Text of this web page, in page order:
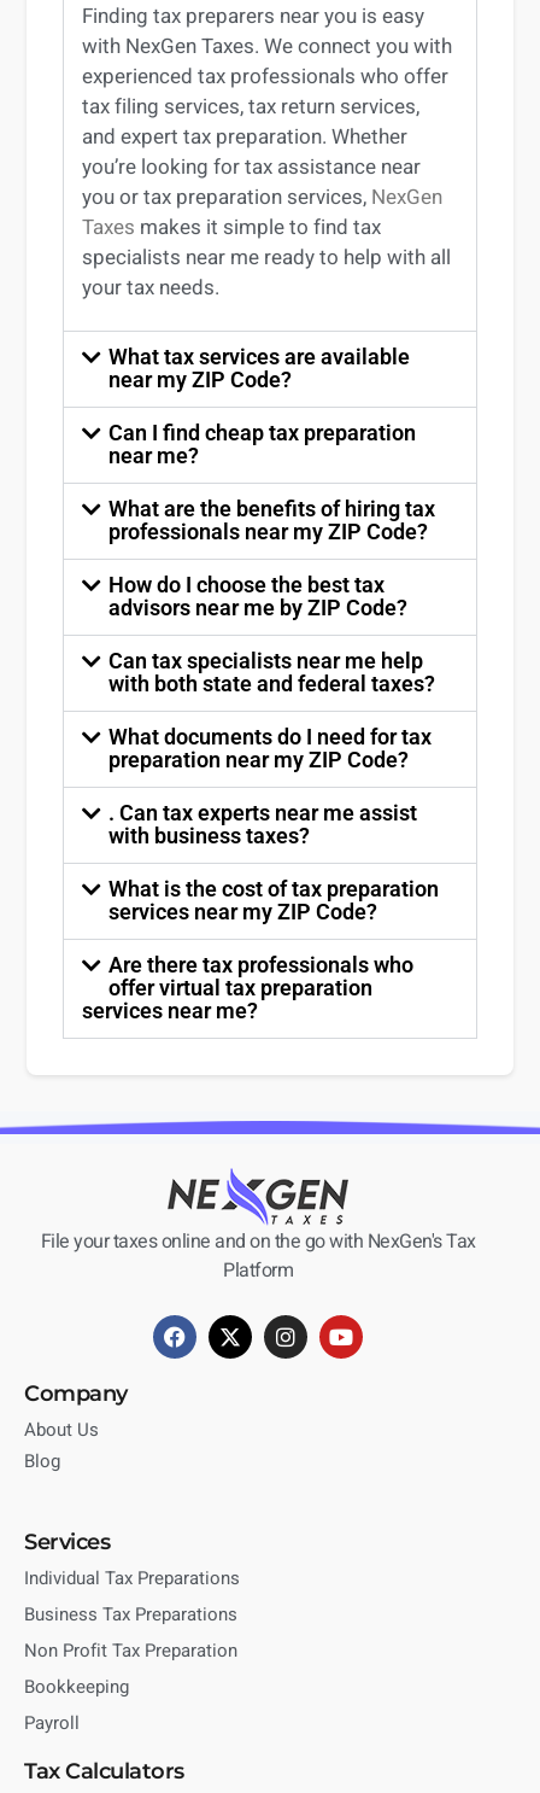
Findingtax preparers nearyou is easy
with NexGen Taxes. We connect you with
experiencedtax professionals who offer
tax filing services,tax return services,
and experttax preparation. Whether
you’re looking fortax assistance near
youortax preparation services, NexGen
Taxes makes it simple to findtax
specialists near me ready to help with all
your tax needs.
What tax services are available
near my ZIP Code?
Can I find cheap tax preparation
near me?
What are the benefits of hiring tax
professionals near my ZIP Code?
How do I choose the best tax
advisors near me by ZIP Code?
Can tax specialists near me help
with both state and federal taxes?
What documents do I need for tax
preparation near my ZIP Code?
. Can tax experts near me assist
with business taxes?
What is the cost of tax preparation
services near my ZIP Code?
Are there tax professionals who
offer virtual tax preparation
services near me?
File your taxes online and on the go with NexGen's Tax
Platform
Company
About Us
Blog
Services
Individual Tax Preparations
Business Tax Preparations
Non Profit Tax Preparation
Bookkeeping
Payroll
Tax Calculators